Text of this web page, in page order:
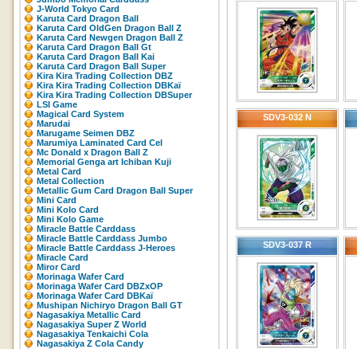
J-World Tokyo Card
Karuta Card Dragon Ball
Karuta Card OldGen Dragon Ball Z
Karuta Card Newgen Dragon Ball Z
Karuta Card Dragon Ball Gt
Karuta Card Dragon Ball Kai
Karuta Card Dragon Ball Super
Kira Kira Trading Collection DBZ
Kira Kira Trading Collection DBKaï
Kira Kira Trading Collection DBSuper
LSI Game
Magical Card System
Marudai
Marugame Seimen DBZ
Marumiya Laminated Card Cel
Mc Donald x Dragon Ball Z
Memorial Genga art Ichiban Kuji
Metal Card
Metal Collection
Metallic Gum Card Dragon Ball Super
Mini Card
Mini Kolo Card
Mini Kolo Game
Miracle Battle Carddass
Miracle Battle Carddass Jumbo
Miracle Battle Carddass J-Heroes
Miracle Card
Miror Card
Morinaga Wafer Card
Morinaga Wafer Card DBZxOP
Morinaga Wafer Card DBKaï
Mushipan Nichiryo Dragon Ball GT
Nagasakiya Metallic Card
Nagasakiya Super Z World
Nagasakiya Tenkaichi Cola
Nagasakiya Z Cola Candy
SDV3-032 N
SDV3-037 R